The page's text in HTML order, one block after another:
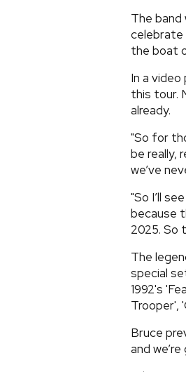
The
celebrate
the boat
In a
this tour.
already.
"So for
be really,
we’ve
"So I’ll
because
2025. So
The
special
1992's
Trooper',
Bruce
and